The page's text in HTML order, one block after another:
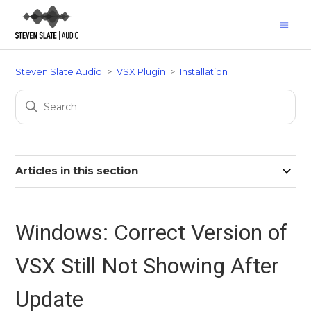
Steven Slate Audio VSX Plugin Installation
Articles in this section
Windows: Correct Version of
VSX Still Not Showing After
Update